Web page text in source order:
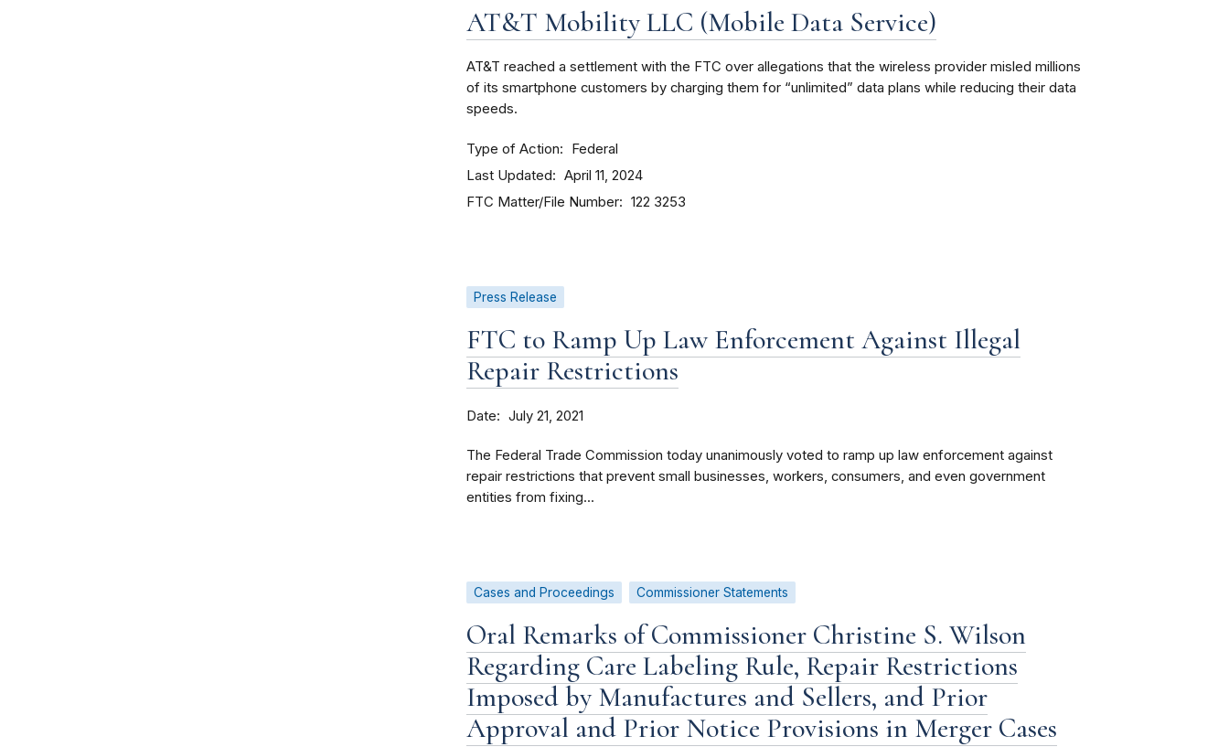
AT&T Mobility LLC (Mobile Data Service)
AT&T reached a settlement with the FTC over allegations that the wireless provider misled millions
of its smartphone customers by charging them for “unlimited” data plans while reducing their data
speeds.
Type of Action Federal
Last Updated April 11, 2024
FTC Matter/File Number 122 3253
Press Release
FTC to Ramp Up Law Enforcement Against Illegal
Repair Restrictions
Date July 21, 2021
The Federal Trade Commission today unanimously voted to ramp up law enforcement against
repair restrictions that prevent small businesses, workers, consumers, and even government
entities from fixing...
Cases and Proceedings Commissioner Statements
Oral Remarks of Commissioner Christine S. Wilson
Regarding Care Labeling Rule, Repair Restrictions
Imposed by Manufactures and Sellers, and Prior
Approval and Prior Notice Provisions in Merger Cases